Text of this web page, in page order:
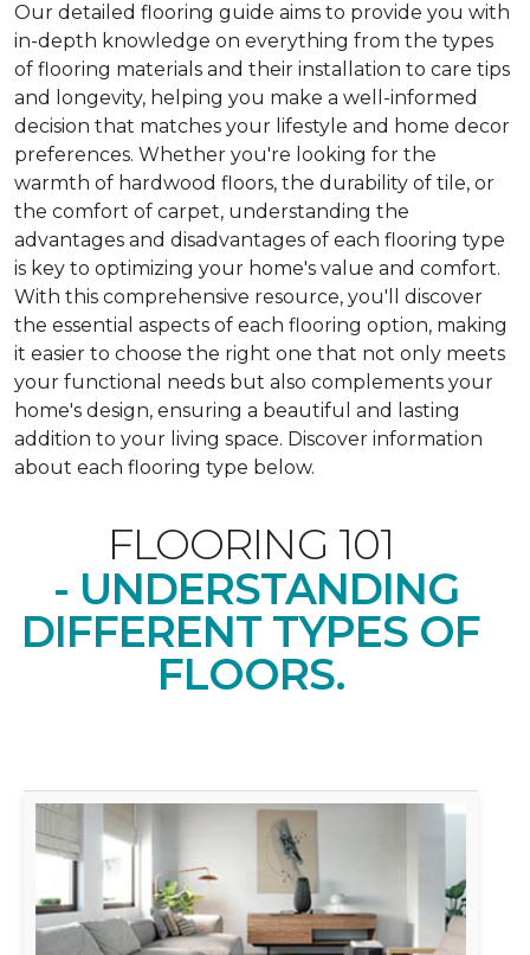
Our detailed flooring guide aims to provide you with
in-depth knowledge on everything from the types
of flooring materials and their installation to care tips
and longevity, helping you make a well-informed
decision that matches your lifestyle and home decor
preferences. Whether you're looking for the
warmth of hardwood floors, the durability of tile, or
the comfort of carpet, understanding the
advantages and disadvantages of each flooring type
is key to optimizing your home's value and comfort.
With this comprehensive resource, you'll discover
the essential aspects of each flooring option, making
it easier to choose the right one that not only meets
your functional needs but also complements your
home's design, ensuring a beautiful and lasting
addition to your living space. Discover information
about each flooring type below.
FLOORING 101
- UNDERSTANDING
DIFFERENT TYPES OF
FLOORS.